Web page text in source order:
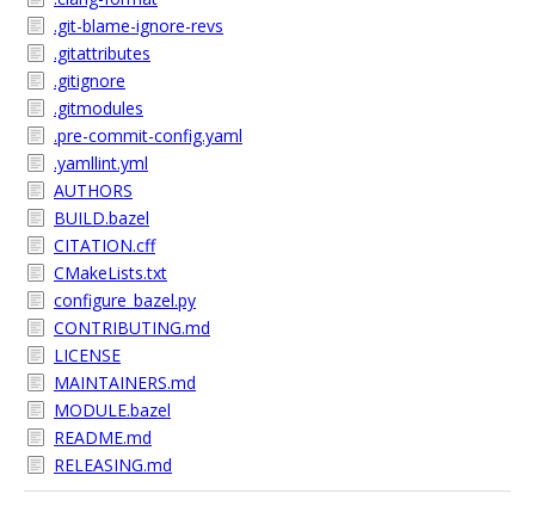
.git-blame-ignore-revs
.gitattributes
.gitignore
.gitmodules
.pre-commit-config.yaml
.yamllint.yml
AUTHORS
BUILD.bazel
CITATION.cff
CMakeLists.txt
configure_bazel.py
CONTRIBUTING.md
LICENSE
MAINTAINERS.md
MODULE.bazel
README.md
RELEASING.md